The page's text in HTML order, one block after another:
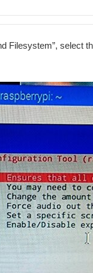
Filesystem”, select